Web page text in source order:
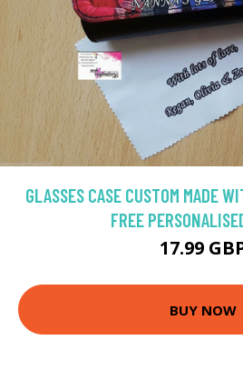
GLASSES CASE CUSTOM MADE
FREE
17.99
BUY NOW